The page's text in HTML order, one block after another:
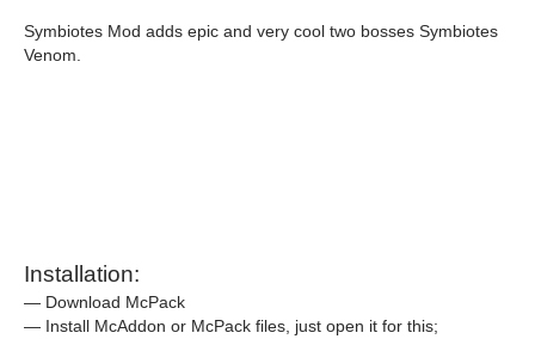
Symbiotes Mod adds epic and very cool two bosses Symbiotes
Venom.
Installation:
— Download McPack
— Install McAddon or McPack files, just open it for this;